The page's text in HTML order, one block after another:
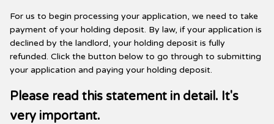
For us to begin processing your application, we need to take
payment of your holding deposit. By law, if your application is
declined by the landlord, your holding deposit is fully
refunded. Click the button below to go through to submitting
your application and paying your holding deposit.
Please read this statement in detail. It's
very important.